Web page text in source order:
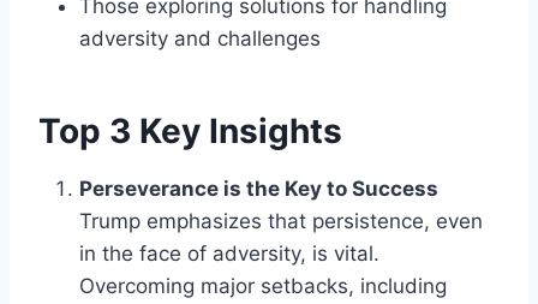
Those exploring solutions for handling
adversity and challenges
Top 3 Key Insights
Perseverance is the Key to Success
Trump emphasizes that persistence, even
in the face of adversity, is vital.
Overcoming major setbacks, including